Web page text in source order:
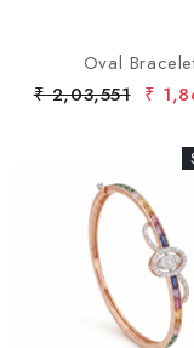
Oval
₹ 2,03,551 ₹